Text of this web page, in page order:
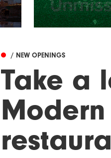
/ NEW OPENINGS
Take a